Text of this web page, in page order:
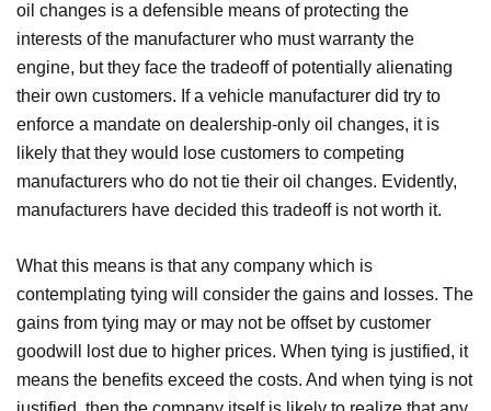
oil changes is a defensible means of protecting the
interests of the manufacturer who must warranty the
engine, but they face the tradeoff of potentially alienating
their own customers. If a vehicle manufacturer did try to
enforce a mandate on dealership-only oil changes, it is
likely that they would lose customers to competing
manufacturers who do not tie their oil changes. Evidently,
manufacturers have decided this tradeoff is not worth it.
What this means is that any company which is
contemplating tying will consider the gains and losses. The
gains from tying may or may not be offset by customer
goodwill lost due to higher prices. When tying is justified, it
means the benefits exceed the costs. And when tying is not